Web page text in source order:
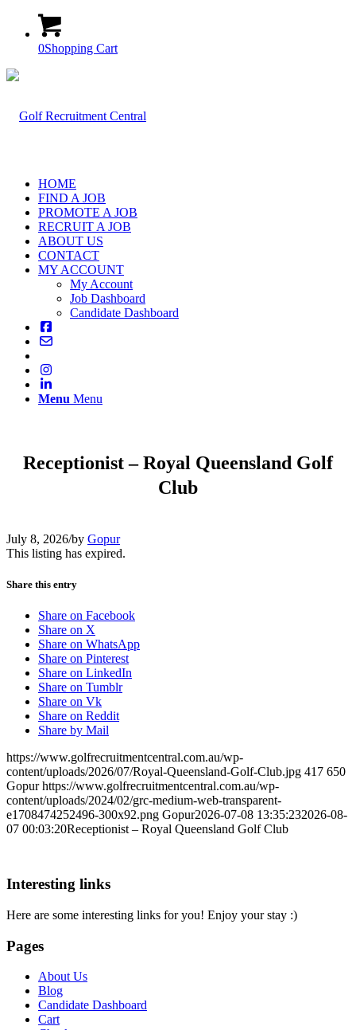
0Shopping Cart
HOME
FIND A JOB
PROMOTE A JOB
RECRUIT A JOB
ABOUT US
CONTACT
MY ACCOUNT
My Account
Job Dashboard
Candidate Dashboard
Menu Menu
Receptionist – Royal Queensland Golf
Club
July 8, 2026/by Gopur
This listing has expired.
Share this entry
Share on Facebook
Share on X
Share on WhatsApp
Share on Pinterest
Share on LinkedIn
Share on Tumblr
Share on Vk
Share on Reddit
Share by Mail
https://www.golfrecruitmentcentral.com.au/wp-
content/uploads/2026/07/Royal-Queensland-Golf-Club.jpg 417 650
Gopur https://www.golfrecruitmentcentral.com.au/wp-
content/uploads/2024/02/grc-medium-web-transparent-
e1708474252496-300x92.png Gopur2026-07-08 13:35:232026-08-
07 00:03:20Receptionist – Royal Queensland Golf Club
Interesting links
Here are some interesting links for you! Enjoy your stay :)
Pages
About Us
Blog
Candidate Dashboard
Cart